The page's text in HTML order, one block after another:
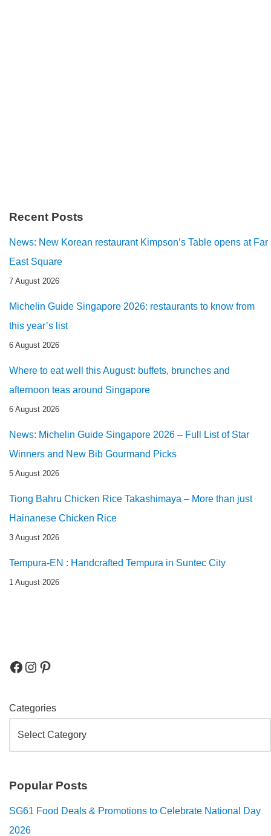
Recent Posts
News: New Korean restaurant Kimpson’s Table opens at Far
East Square
7 August 2026
Michelin Guide Singapore 2026: restaurants to know from
this year’s list
6 August 2026
Where to eat well this August: buffets, brunches and
afternoon teas around Singapore
6 August 2026
News: Michelin Guide Singapore 2026 – Full List of Star
Winners and New Bib Gourmand Picks
5 August 2026
Tiong Bahru Chicken Rice Takashimaya – More than just
Hainanese Chicken Rice
3 August 2026
Tempura-EN : Handcrafted Tempura in Suntec City
1 August 2026
Categories
Popular Posts
SG61 Food Deals & Promotions to Celebrate National Day
2026